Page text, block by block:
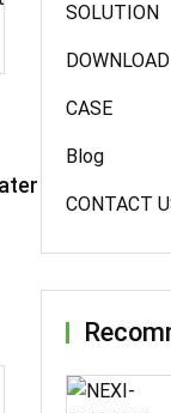
SOLUTION
DOWNLOAD
CASE
Blog
CONTACT